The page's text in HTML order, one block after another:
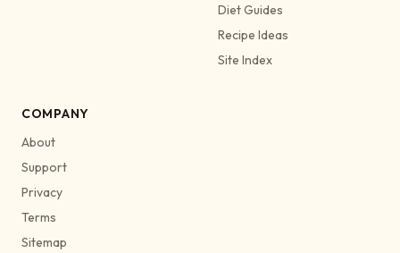
Diet Guides
Recipe Ideas
Site Index
COMPANY
About
Support
Privacy
Terms
Sitemap